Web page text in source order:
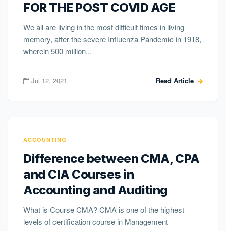
FOR THE POST COVID AGE
We all are living in the most difficult times in living
memory, after the severe Influenza Pandemic in 1918,
wherein 500 million...
Jul 12, 2021 Read Article
ACCOUNTING
Difference between CMA, CPA
and CIA Courses in
Accounting and Auditing
What is Course CMA? CMA is one of the highest
levels of certification course in Management